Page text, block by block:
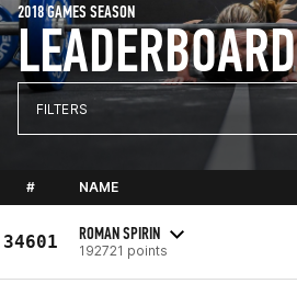
LEADERBOARD
2018 GAMES SEASON
FILTERS
# NAME
34601 ROMAN SPIRIN
192721 points